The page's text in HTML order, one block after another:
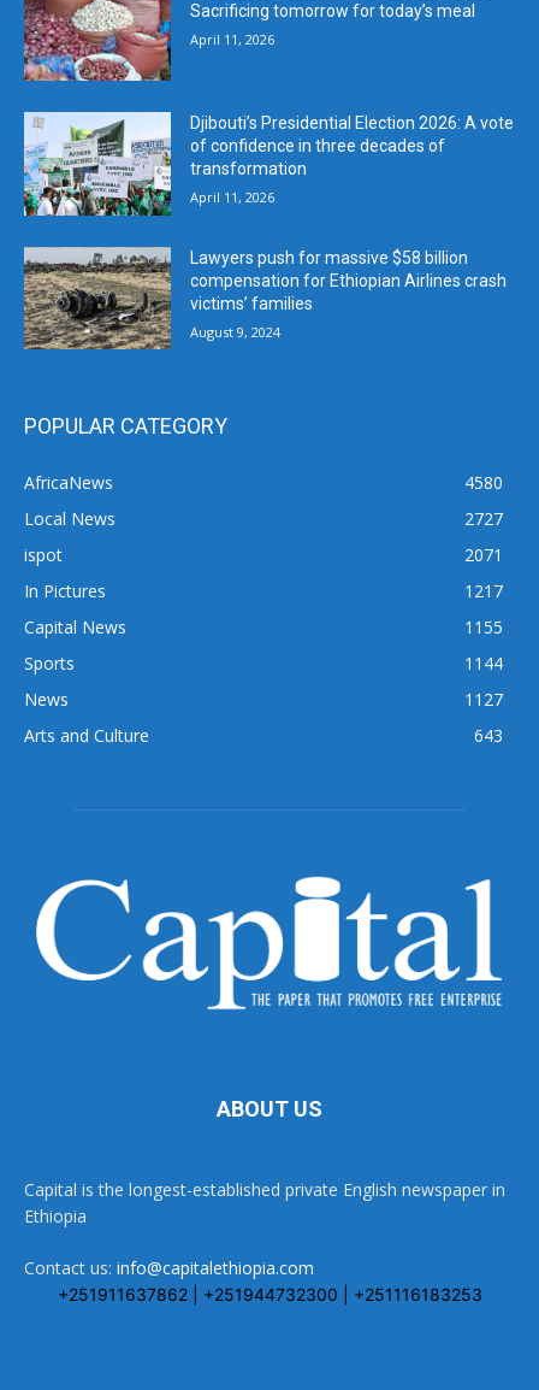
Sacrificing tomorrow for today’s meal
April 11, 2026
Djibouti’s Presidential Election 2026: A vote
of confidence in three decades of
transformation
April 11, 2026
Lawyers push for massive $58 billion
compensation for Ethiopian Airlines crash
victims’ families
August 9, 2024
POPULAR CATEGORY
AfricaNews
4580
Local News
2727
ispot
2071
In Pictures
1217
Capital News
1155
Sports
1144
News
1127
Arts and Culture
643
ABOUT US
Capital is the longest-established private English newspaper in
Ethiopia
Contact us: info@capitalethiopia.com
+251911637862 | +251944732300 | +251116183253